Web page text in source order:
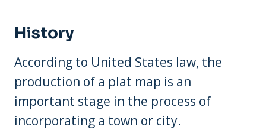
History
According to United States law, the
production of a plat map is an
important stage in the process of
incorporating a town or city.